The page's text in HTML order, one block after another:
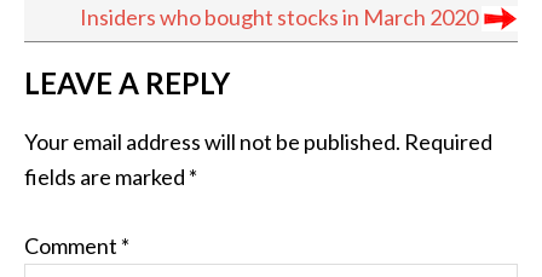
Insiders who bought stocks in March 2020
READER
INTERACTIONS
LEAVE A REPLY
Your email address will not be published. Required
fields are marked *
Comment *